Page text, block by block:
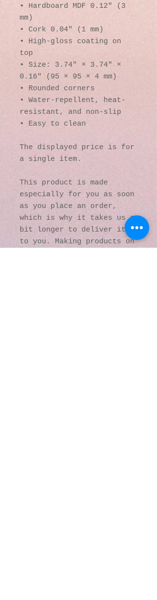
• Hardboard MDF 0.12″ (3
mm)
• Cork 0.04″ (1 mm)
• High-gloss coating on
top
• Size: 3.74″ × 3.74″ ×
0.16″ (95 × 95 × 4 mm)
• Rounded corners
• Water-repellent, heat-
resistant, and non-slip
• Easy to clean
The displayed price is for
a single item.
This product is made
especially for you as soon
as you place an order,
which is why it takes us a
bit longer to deliver it
to you. Making products on